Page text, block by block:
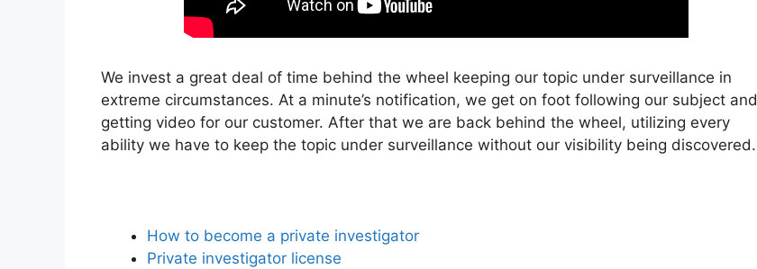
We invest a great deal of time behind the wheel keeping our topic under surveillance in
extreme circumstances. At a minute’s notification, we get on foot following our subject and
getting video for our customer. After that we are back behind the wheel, utilizing every
ability we have to keep the topic under surveillance without our visibility being discovered.
How to become a private investigator
Private investigator license